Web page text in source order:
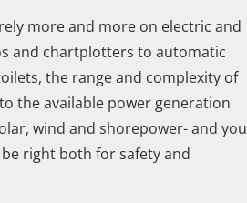
more and more on electric and
and chartplotters to automatic
the range and complexity of
the available power generation
wind and shorepower- and you
right both for safety and